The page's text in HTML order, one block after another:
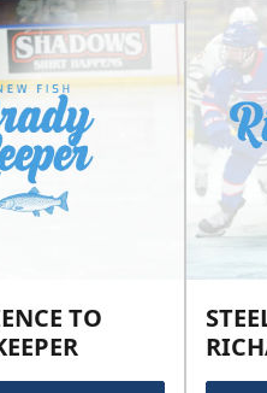
TO